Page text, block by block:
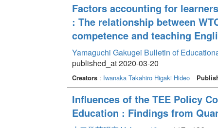
Factors accounting for
: The relationship between
competence and teaching
Yamaguchi Gakugei Bulletin of
published_at 2020-03-20
Creators: Iwanaka Takahiro Higaki Hideo
Influences of the TEE Policy
Education : Findings from